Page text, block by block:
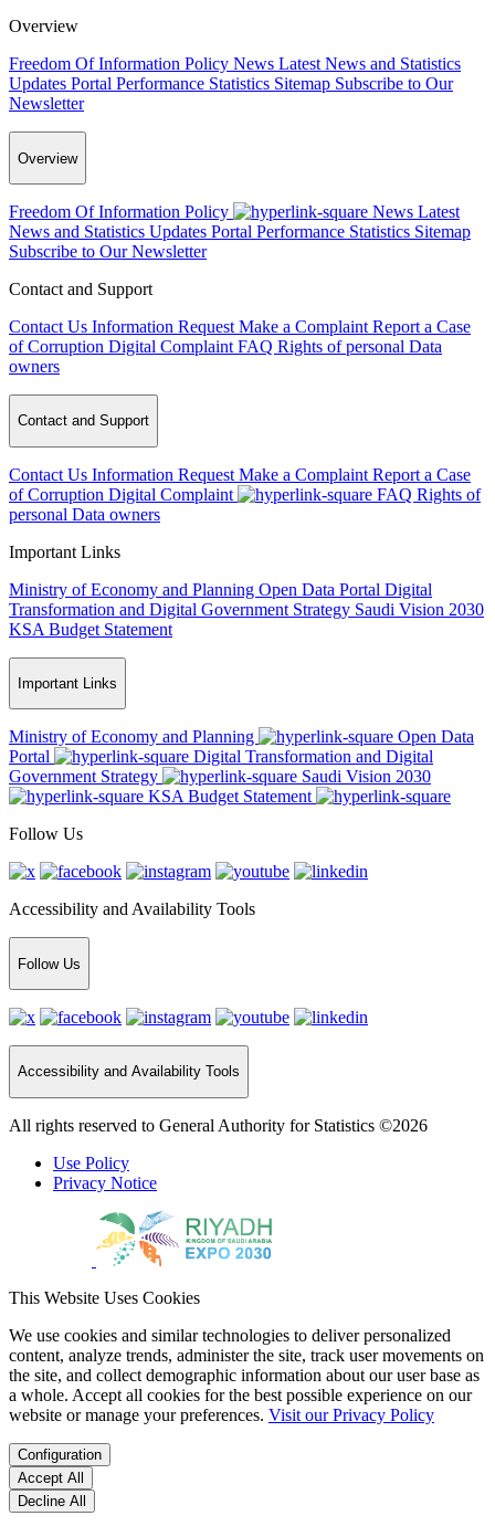
Overview
Freedom Of Information Policy News Latest News and Statistics
Updates Portal Performance Statistics Sitemap Subscribe to Our
Newsletter
Overview
Freedom Of Information Policy News Latest
News and Statistics Updates Portal Performance Statistics Sitemap
Subscribe to Our Newsletter
Contact and Support
Contact Us Information Request Make a Complaint Report a Case
of Corruption Digital Complaint FAQ Rights of personal Data
owners
Contact and Support
Contact Us Information Request Make a Complaint Report a Case
of Corruption Digital Complaint FAQ Rights of
personal Data owners
Important Links
Ministry of Economy and Planning Open Data Portal Digital
Transformation and Digital Government Strategy Saudi Vision 2030
KSA Budget Statement
Important Links
Ministry of Economy and Planning
Open Data
Portal
Digital Transformation and Digital
Government Strategy
Saudi Vision 2030
KSA Budget Statement
Follow Us
Accessibility and Availability Tools
Follow Us
Accessibility and Availability Tools
All rights reserved to General Authority for Statistics ©2026
Use Policy
Privacy Notice
This Website Uses Cookies
We use cookies and similar technologies to deliver personalized
content, analyze trends, administer the site, track user movements on
the site, and collect demographic information about our user base as
a whole. Accept all cookies for the best possible experience on our
website or manage your preferences. Visit our Privacy Policy
Configuration
Accept All
Decline All